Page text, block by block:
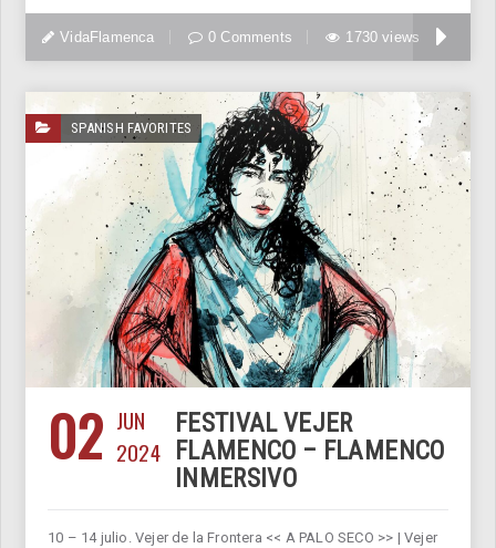
VidaFlamenca 0 Comments 1730 views
SPANISH FAVORITES
02 JUN
2024
FESTIVAL VEJER
FLAMENCO – FLAMENCO
INMERSIVO
10 – 14 julio. Vejer de la Frontera << A PALO SECO >> | Vejer